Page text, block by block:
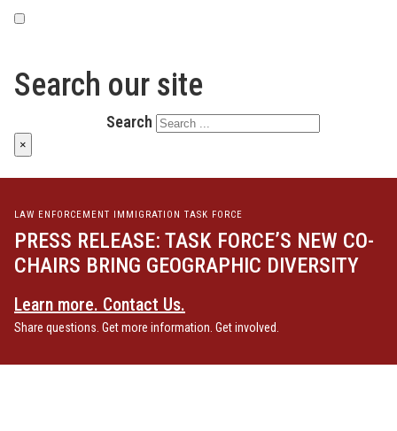
Search our site
Search
×
LAW ENFORCEMENT IMMIGRATION TASK FORCE
PRESS RELEASE: TASK FORCE’S NEW CO-
CHAIRS BRING GEOGRAPHIC DIVERSITY
Learn more. Contact Us.
Share questions. Get more information. Get involved.